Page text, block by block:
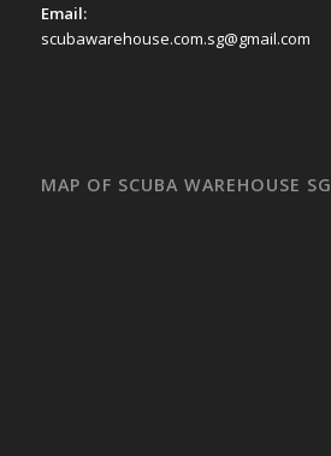
Email:
scubawarehouse.com.sg@gmail.com
MAP OF SCUBA WAREHOUSE SG